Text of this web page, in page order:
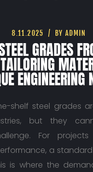
8.11.2025 BY ADMIN
GRADES
ENGINEERING
shelf steel grades
but they
For
a
is where the